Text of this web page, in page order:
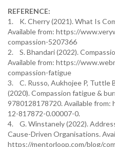
REFERENCE:
1. K. Cherry (2021). What Is
Available from: https://
compassion-5207366
2. S. Bhandari (2022).
Available from: https://
compassion-fatigue
3. C. Russo, Aukhojee P, Tuttle
(2020). Compassion fatigue &
9780128178720. Available
12-817872-0.00007-0.
4. G. Winstanely (2022).
Cause-Driven Organisations.
https://mentorloop.com/blog/